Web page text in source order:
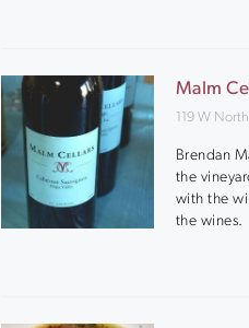
Malm
119 W
Brendan
the
with the
the wines.